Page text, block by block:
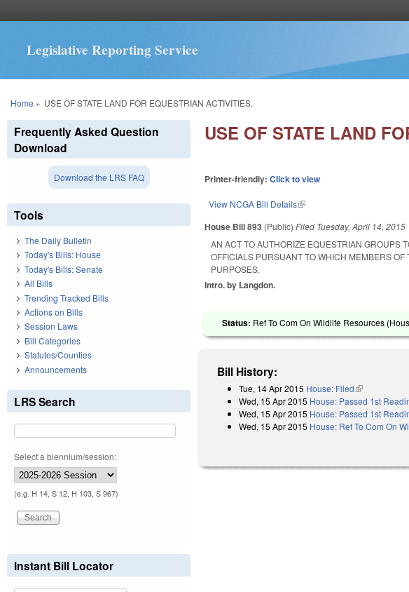
Legislative Reporting Service
You are here
Home » USE OF STATE LAND FOR EQUESTRIAN ACTIVITIES.
USE OF STATE LAND
Printer-friendly:Click to view
View NCGA Bill Details(link is external)
House Bill 893 (Public)Filed Tuesday, April 14, 2015
AN ACT TO AUTHORIZE EQUESTRIAN GROUPS
OFFICIALS PURSUANT TO WHICH MEMBERS
PURPOSES.
Intro. by Langdon.
Status: Ref To Com On Wildlife Resources
Bill History:
Tue, 14 Apr 2015 House: Filed(link is external)
Wed, 15 Apr 2015 House: Passed 1st
Wed, 15 Apr 2015 House: Passed 1st
Wed, 15 Apr 2015 House: Ref To Com On
Frequently Asked Question
Download
Download the LRS FAQ
Tools
The Daily Bulletin
Today's Bills: House
Today's Bills: Senate
All Bills
Trending Tracked Bills
Actions on Bills
Session Laws
Bill Categories
Statutes/Counties
Announcements
LRS Search
Select a biennium/session:
(e.g. H 14, S 12, H 103, S 967)
Instant Bill Locator